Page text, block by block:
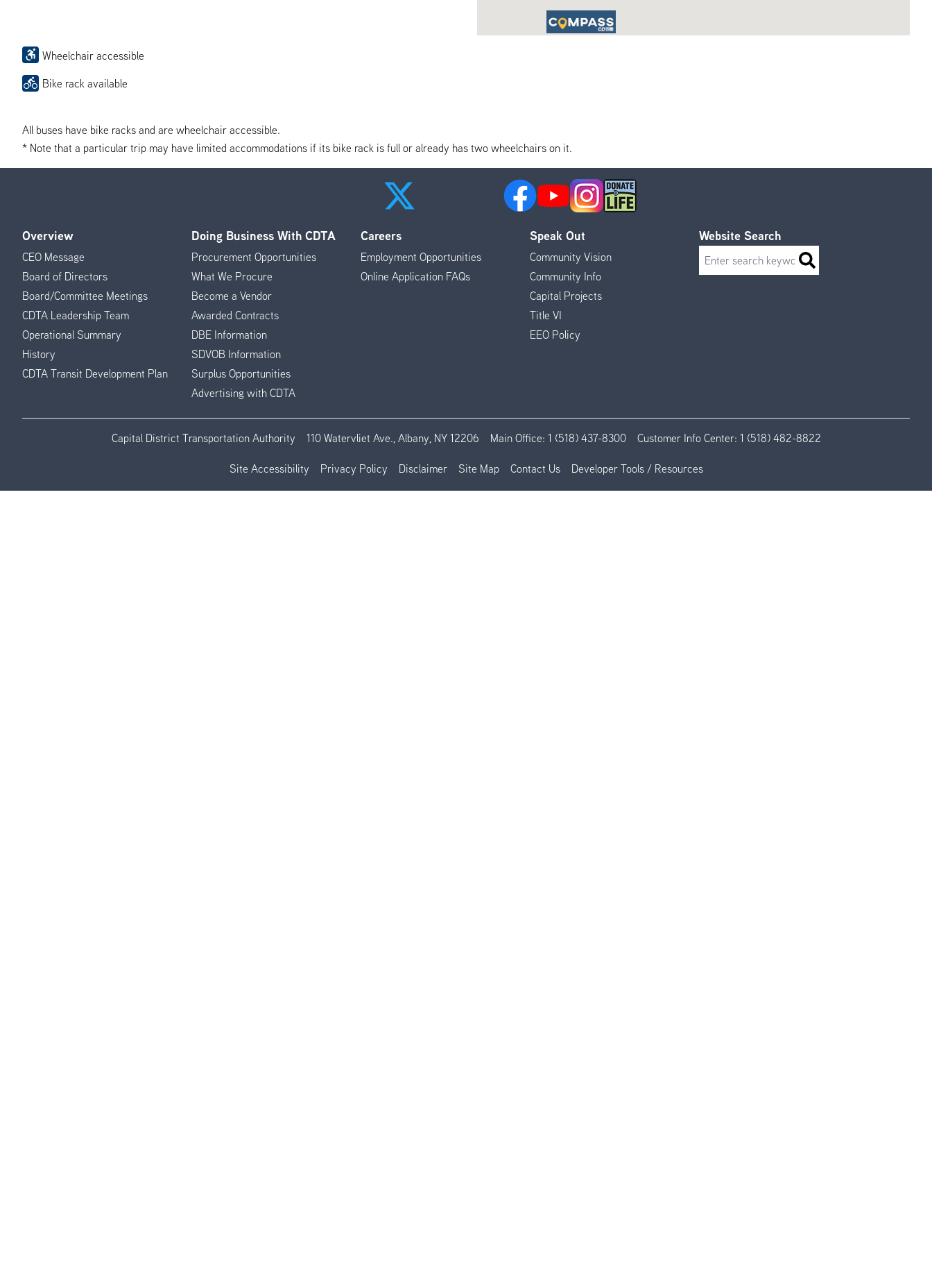
Wheelchair accessible
Bike rack available
All buses have bike racks and are wheelchair accessible.
* Note that a particular trip may have limited accommodations if its bike rack is full or already has two wheelchairs on it.
Footer
Menu
Overview
CEO Message
Board of Directors
Board/Committee Meetings
CDTA Leadership Team
Operational Summary
History
CDTA Transit Development Plan
Doing Business With CDTA
Procurement Opportunities
What We Procure
Become a Vendor
Awarded Contracts
DBE Information
SDVOB Information
Surplus Opportunities
Advertising with CDTA
Careers
Employment Opportunities
Online Application FAQs
Speak Out
Community Vision
Community Info
Capital Projects
Title VI
EEO Policy
Website Search
Search
Capital District Transportation Authority 110 Watervliet Ave., Albany, NY 12206 Main Office: 1 (518) 437-8300 Customer Info Center: 1 (518) 482-8822
Site Accessibility Privacy Policy Disclaimer Site Map Contact Us Developer Tools / Resources